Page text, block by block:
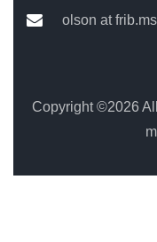
olson at
Copyright ©2026